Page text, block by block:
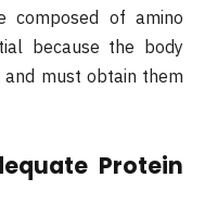
composed of amino
because the body
must obtain them
Protein